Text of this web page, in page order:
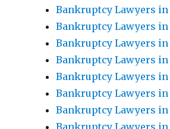
Bankruptcy Lawyers in
Bankruptcy Lawyers
Bankruptcy Lawyers in
Bankruptcy Lawyers
Bankruptcy Lawyers
Bankruptcy Lawyers
Bankruptcy Lawyers